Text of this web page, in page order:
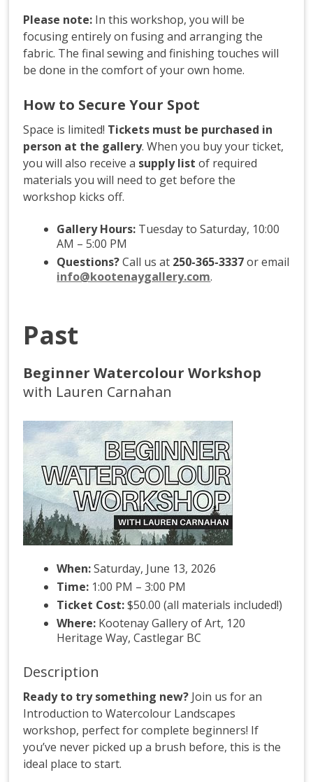
Please note: In this workshop, you will be
focusing entirely on fusing and arranging the
fabric. The final sewing and finishing touches will
be done in the comfort of your own home.
How to Secure Your Spot
Space is limited! Tickets must be purchased in
person at the gallery. When you buy your ticket,
you will also receive a supply list of required
materials you will need to get before the
workshop kicks off.
Gallery Hours: Tuesday to Saturday, 10:00
AM – 5:00 PM
Questions?Call us at 250-365-3337or email
info@kootenaygallery.com.
Past
Beginner Watercolour Workshop
with Lauren Carnahan
When:Saturday, June 13, 2026
Time: 1:00 PM – 3:00 PM
Ticket Cost:$50.00 (all materials included!)
Where: Kootenay Gallery of Art, 120
Heritage Way, Castlegar BC
Description
Ready to try something new? Join us for an
Introduction to Watercolour Landscapes
workshop, perfect for complete beginners! If
you’ve never picked up a brush before, this is the
ideal place to start.